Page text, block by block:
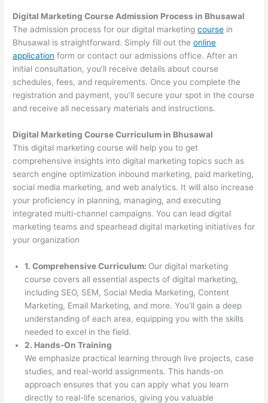
Digital Marketing Course Admission Process in Bhusawal
The admission process for our digital marketingcourse in
Bhusawal is straightforward. Simply fill out theonline
application form or contact our admissions office. After an
initial consultation, you’ll receive details about course
schedules, fees, and requirements. Once you complete the
registration and payment, you’ll secure your spot in the course
and receive all necessary materials and instructions.
Digital Marketing Course Curriculum in Bhusawal
This digital marketing course will help you to get
comprehensive insights into digital marketing topics such as
search engine optimization inbound marketing, paid marketing,
social media marketing, and web analytics. It will also increase
your proficiency in planning, managing, and executing
integrated multi-channel campaigns. You can lead digital
marketing teams and spearhead digital marketing initiatives for
your organization
1. Comprehensive Curriculum: Our digital marketing
course covers all essential aspects of digital marketing,
including SEO, SEM, Social Media Marketing, Content
Marketing, Email Marketing, and more. You’ll gain a deep
understanding of each area, equipping you with the skills
needed to excel in the field.
2. Hands-On Training
We emphasize practical learning through live projects, case
studies, and real-world assignments. This hands-on
approach ensures that you can apply what you learn
directly to real-life scenarios, giving you valuable